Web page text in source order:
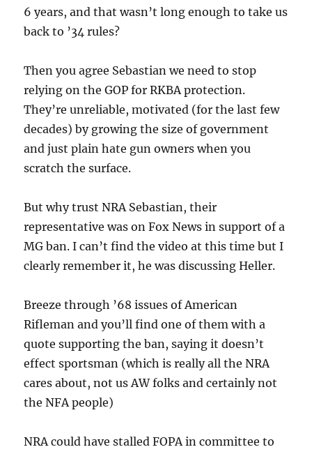
6 years, and that wasn’t long enough to take us
back to ’34 rules?
Then you agree Sebastian we need to stop
relying on the GOP for RKBA protection.
They’re unreliable, motivated (for the last few
decades) by growing the size of government
and just plain hate gun owners when you
scratch the surface.
But why trust NRA Sebastian, their
representative was on Fox News in support of a
MG ban. I can’t find the video at this time but I
clearly remember it, he was discussing Heller.
Breeze through ’68 issues of American
Rifleman and you’ll find one of them with a
quote supporting the ban, saying it doesn’t
effect sportsman (which is really all the NRA
cares about, not us AW folks and certainly not
the NFA people)
NRA could have stalled FOPA in committee to